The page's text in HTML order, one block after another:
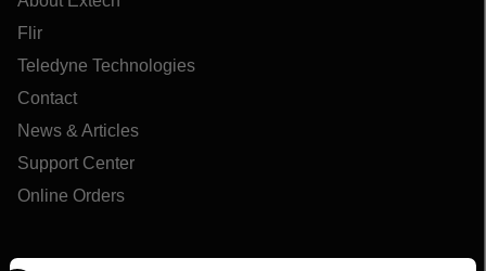
Flir
Teledyne Technologies
Contact
News & Articles
Support Center
Online Orders
Select your preferred country and language from the